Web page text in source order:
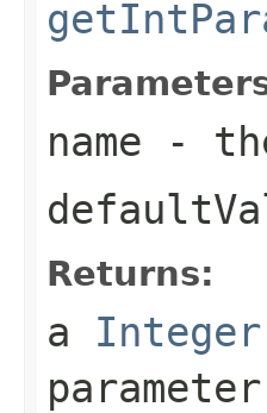
name -
Returns:
a Integer